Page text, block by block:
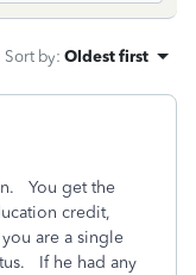
Sort by: Oldest first
You get the
credit,
are a single
If he had any